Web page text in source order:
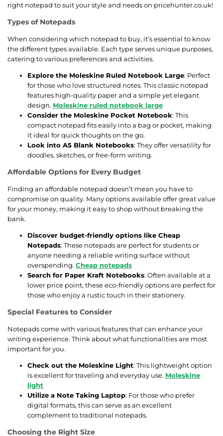
right notepad to suit your style and needs on pricehunter.co.uk!
Types of Notepads
When considering which notepad to buy, it’s essential to know
the different types available. Each type serves unique purposes,
catering to various preferences and activities.
Explore the Moleskine Ruled Notebook Large: Perfect
for those who love structured notes. This classic notepad
features high-quality paper and a simple yet elegant
design. Moleskine ruled notebook large
Consider the Moleskine Pocket Notebook: This
compact notepad fits easily into a bag or pocket, making
it ideal for quick thoughts on the go.
Look into A5 Blank Notebooks: They offer versatility for
doodles, sketches, or free-form writing.
Affordable Options for Every Budget
Finding an affordable notepad doesn’t mean you have to
compromise on quality. Many options available offer great value
for your money, making it easy to shop without breaking the
bank.
Discover budget-friendly options like Cheap
Notepads: These notepads are perfect for students or
anyone needing a reliable writing surface without
overspending. Cheap notepads
Search for Paper Kraft Notebooks: Often available at a
lower price point, these eco-friendly options are perfect for
those who enjoy a rustic touch in their stationery.
Special Features to Consider
Notepads come with various features that can enhance your
writing experience. Think about what functionalities are most
important for you.
Check out the Moleskine Light: This lightweight option
is excellent for traveling and everyday use. Moleskine
light
Utilize a Note Taking Laptop: For those who prefer
digital formats, this can serve as an excellent
complement to traditional notepads.
Choosing the Right Size